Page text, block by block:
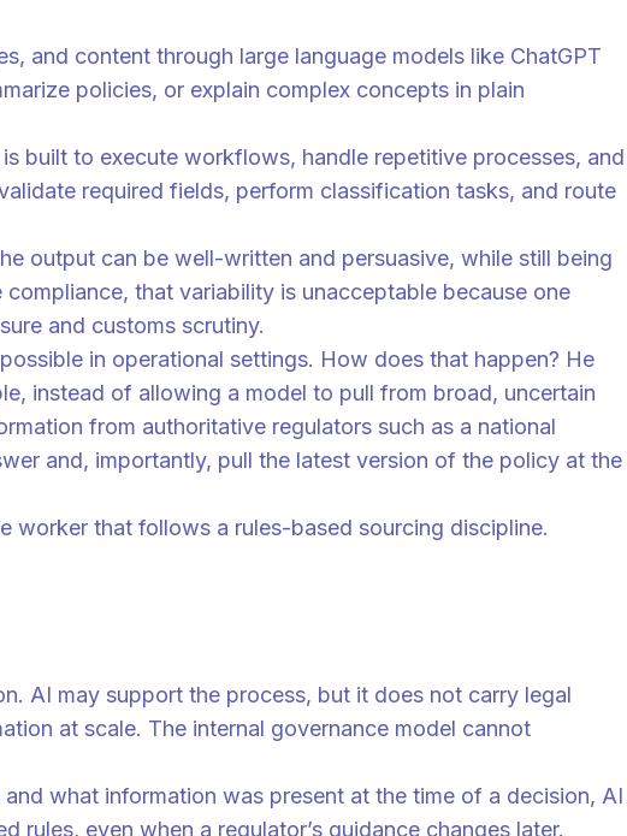
and content through large language models like ChatGPT
policies, or explain complex concepts in plain
built to execute workflows, handle repetitive processes, and
required fields, perform classification tasks, and route
output can be well-written and persuasive, while still being
that variability is unacceptable because one
and customs scrutiny.
in operational settings. How does that happen? He
instead of allowing a model to pull from broad, uncertain
from authoritative regulators such as a national
and, importantly, pull the latest version of the policy at the
worker that follows a rules-based sourcing discipline.
AI may support the process, but it does not carry legal
at scale. The internal governance model cannot
what information was present at the time of a decision, AI
even when a regulator’s guidance changes later.